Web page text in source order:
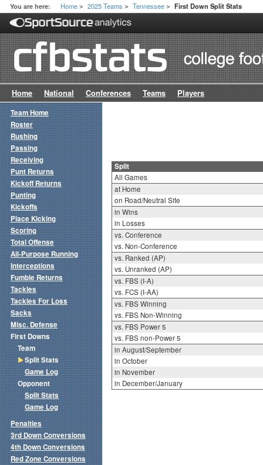
You are here: Home > 2025 Teams > Tennessee > First Down Split Stats
Home National Conferences Teams Players
Split
All Games
at Home
on Road/Neutral Site
in Wins
in Losses
vs. Conference
vs. Non-Conference
vs. Ranked (AP)
vs. Unranked (AP)
vs. FBS (I-A)
vs. FCS (I-AA)
vs. FBS Winning
vs. FBS Non-Winning
vs. FBS Power 5
vs. FBS non-Power 5
in August/September
in October
in November
in December/January
Team Home
Roster
Rushing
Passing
Receiving
Punt Returns
Kickoff Returns
Punting
Kickoffs
Place Kicking
Scoring
Total Offense
All-Purpose Running
Interceptions
Fumble Returns
Tackles
Tackles For Loss
Sacks
Misc. Defense
First Downs
Team
Split Stats
Game Log
Opponent
Split Stats
Game Log
Penalties
3rd Down Conversions
4th Down Conversions
Red Zone Conversions